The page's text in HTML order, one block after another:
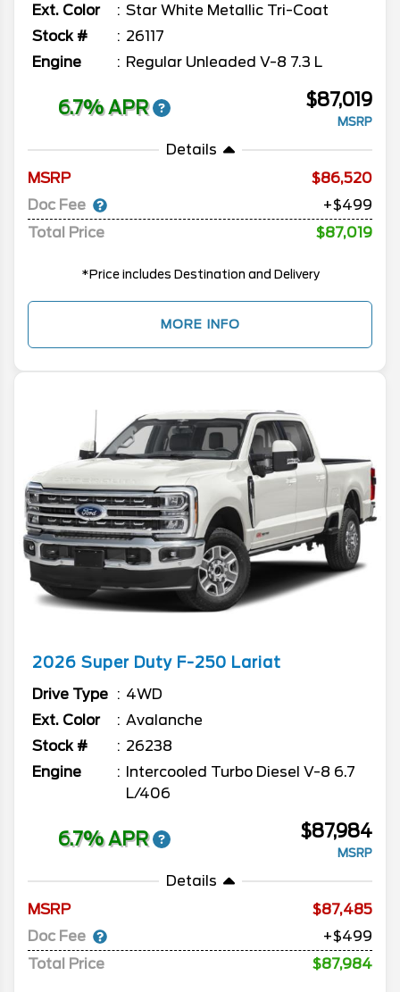
Ext. Color
Star White Metallic Tri-Coat
Stock #
26117
Engine
Regular Unleaded V-8 7.3 L
6.7% APR $87,019
MSRP
Details
MSRP
86,520
Doc Fee
+$499
Total Price
$87,019
*Price includes Destination and Delivery
MORE INFO
2026 Super Duty F-250 Lariat
Drive Type
4WD
Ext. Color
Avalanche
Stock #
26238
Engine
Intercooled Turbo Diesel V-8 6.7
L/406
6.7% APR $87,984
MSRP
Details
MSRP
87,485
Doc Fee
+$499
Total Price
$87,984